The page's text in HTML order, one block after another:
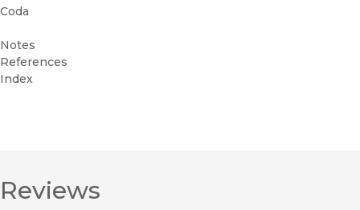
Coda
Notes
References
Index
Reviews